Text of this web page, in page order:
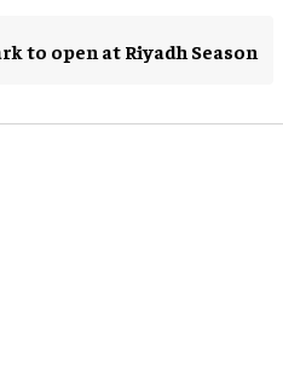
to open at Riyadh Season